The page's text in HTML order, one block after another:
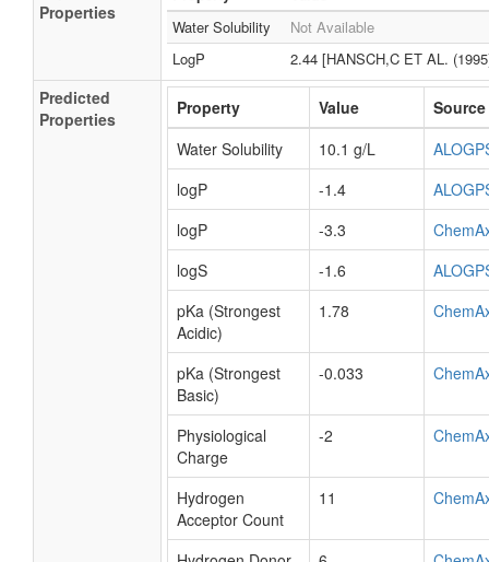
Properties
Water Solubility
Not Available
LogP
2.44 [HANSCH,C ET AL.
Predicted
Properties
Property Value
Source
Water Solubility
10.1 g/L
logP
-1.4
logP
-3.3
logS
-1.6
pKa (Strongest
Acidic)
1.78
pKa (Strongest
Basic)
-0.033
Physiological
Charge
-2
Hydrogen
Acceptor Count
11